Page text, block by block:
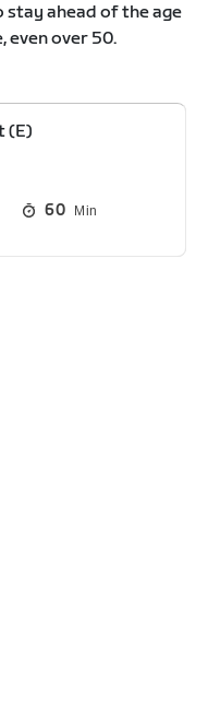
stay ahead of the age
even over 50.
(E)
60 Min